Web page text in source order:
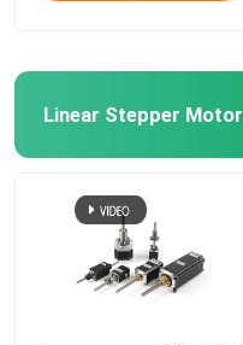
Linear Stepper Motor